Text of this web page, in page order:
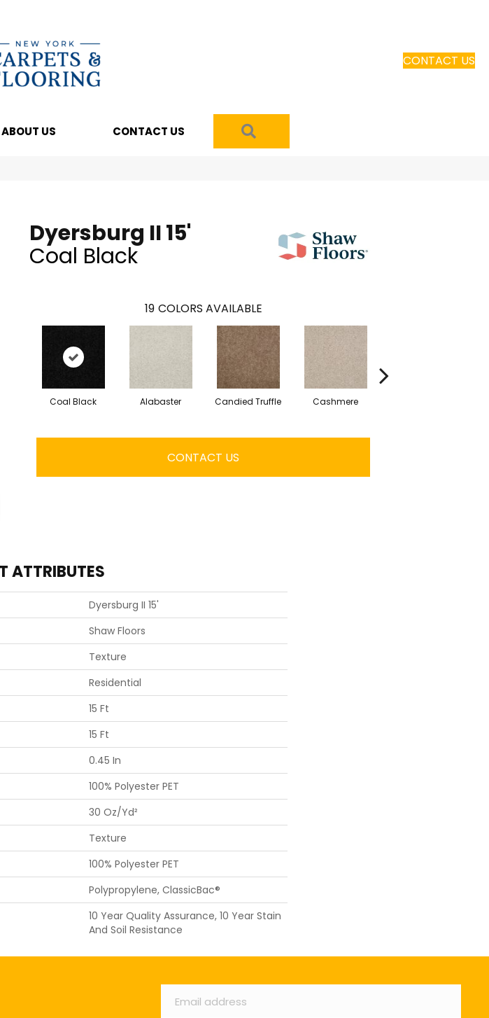
CONTACT US
ABOUT US CONTACT US
Dyersburg II 15'
Coal Black
19 COLORS AVAILABLE
Coal Black Alabaster Candied Truffle Cashmere
CONTACT US
ATTRIBUTES
Dyersburg II 15'
Shaw Floors
Texture
Residential
15 Ft
15 Ft
0.45 In
100% Polyester PET
30 Oz/yd²
Texture
100% Polyester PET
Polypropylene, ClassicBac®
10 Year Quality Assurance, 10 Year Stain
And Soil Resistance
Email *